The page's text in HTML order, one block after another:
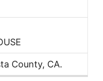
County, CA.